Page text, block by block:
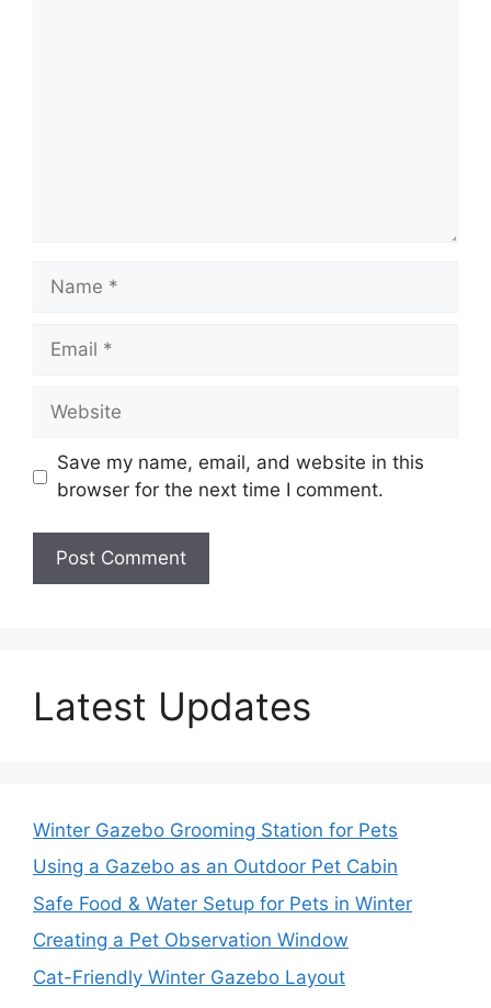
Name
Email
Website
Save my name, email, and website in this
browser for the next time I comment.
Latest Updates
Winter Gazebo Grooming Station for Pets
Using a Gazebo as an Outdoor Pet Cabin
Safe Food & Water Setup for Pets in Winter
Creating a Pet Observation Window
Cat-Friendly Winter Gazebo Layout